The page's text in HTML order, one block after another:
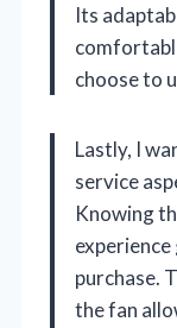
Its
choose to
Lastly, I
service
Knowing
experience
purchase.
the fan